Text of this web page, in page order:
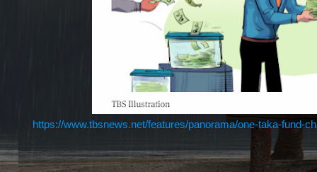
https://www.tbsnews.net/features/panorama/one-taka-fund-